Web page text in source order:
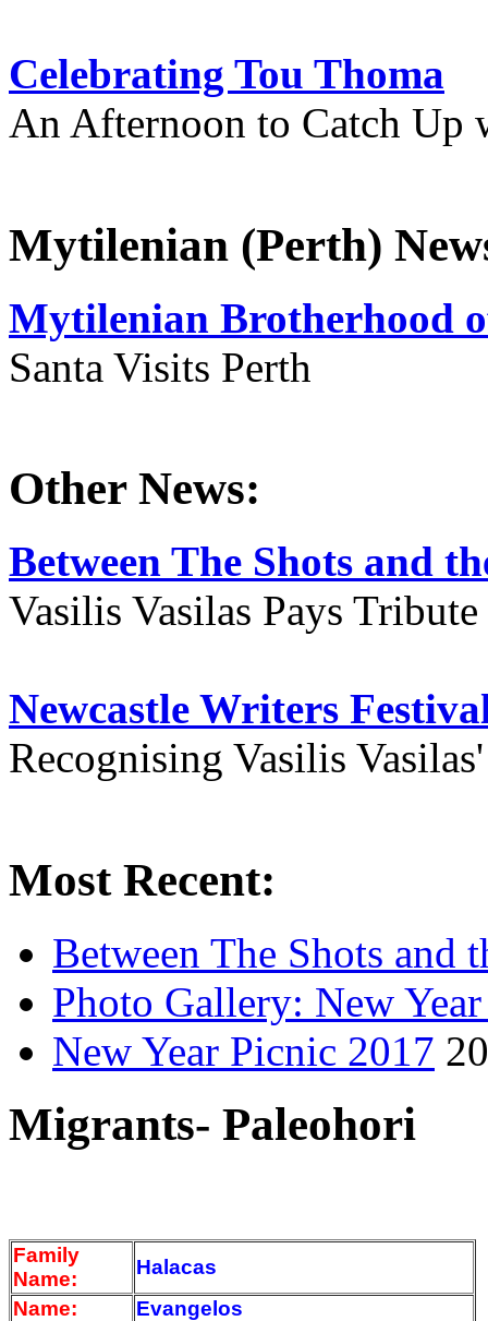
Celebrating Tou Thoma
An Afternoon to Catch Up
Mytilenian (Perth)
Mytilenian Brotherhood
Santa Visits Perth
Other News:
Between The Shots and
Vasilis Vasilas Pays
Newcastle Writers
Recognising Vasilis
Most Recent:
Between The Shots and
Photo Gallery: New
New Year Picnic 2017
Migrants- Paleohori
Family
Name:
Halacas
Name:
Evangelos